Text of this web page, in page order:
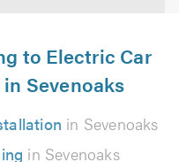
to Electric Car
Sevenoaks
in Sevenoaks
in Sevenoaks